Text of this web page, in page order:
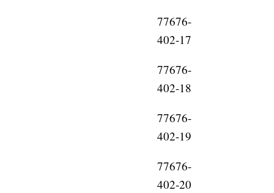
77676-
402-17
77676-
402-18
77676-
402-19
77676-
402-20